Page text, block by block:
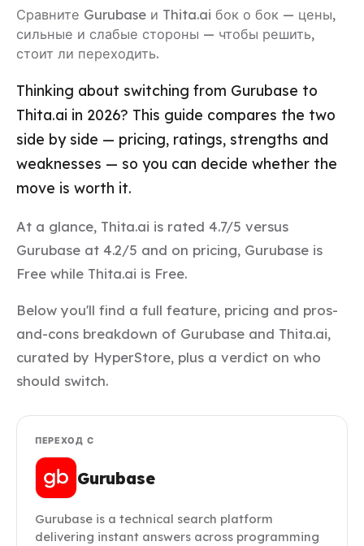
Сравните Gurubase и Thita.ai бок о бок — цены,
сильные и слабые стороны — чтобы решить,
стоит ли переходить.
Thinking about switching from Gurubase to
Thita.ai in 2026? This guide compares the two
side by side — pricing, ratings, strengths and
weaknesses — so you can decide whether the
move is worth it.
At a glance, Thita.ai is rated 4.7/5 versus
Gurubase at 4.2/5 and on pricing, Gurubase is
Free while Thita.ai is Free.
Below you'll find a full feature, pricing and pros-
and-cons breakdown of Gurubase and Thita.ai,
curated by HyperStore, plus a verdict on who
should switch.
ПЕРЕХОД С
Gurubase
Gurubase is a technical search platform
delivering instant answers across programming